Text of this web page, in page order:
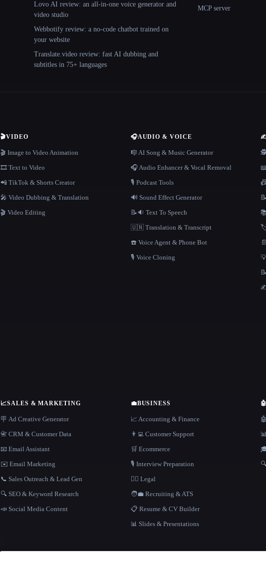
Lovo AI review: an all-in-one voice generator and
video studio
Webbotify review: a no-code chatbot trained on
your website
Translate.video review: fast AI dubbing and
subtitles in 75+ languages
MCP server
🎬VIDEO
🎬 Image to Video Animation
🎞️ Text to Video
📲 TikTok & Shorts Creator
🎤 Video Dubbing & Translation
🎬 Video Editing
🎧AUDIO & VOICE
🎼 AI Song & Music Generator
🎧 Audio Enhancer & Vocal Removal
🎙️ Podcast Tools
🔊 Sound Effect Generator
📝🔉 Text To Speech
🇺🇳 Translation & Transcript
☎️ Voice Agent & Phone Bot
🎙️ Voice Cloning
🕵️
🏷️
✍️
📈SALES & MARKETING
🪧 Ad Creative Generator
📇 CRM & Customer Data
📧 Email Assistant
✉️ Email Marketing
📞 Sales Outreach & Lead Gen
🔍 SEO & Keyword Research
📣 Social Media Content
💼BUSINESS
📈 Accounting & Finance
👨‍💻 Customer Support
🛒 Ecommerce
🎙️ Interview Preparation
👩‍⚖️ Legal
🧑‍💼 Recruiting & ATS
📋 Resume & CV Builder
📊 Slides & Presentations